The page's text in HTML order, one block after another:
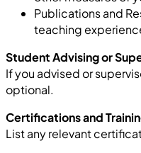
Publications and
teaching
Student Advising or
If you advised or
optional.
Certifications and
List any relevant